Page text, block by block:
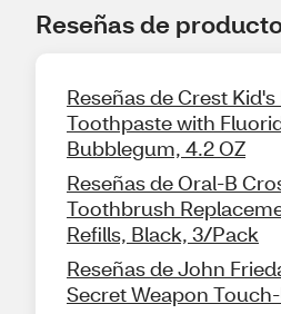
Reseñas de
Reseñas de Crest
Toothpaste with
Bubblegum, 4.2 OZ
Reseñas de Oral-B
Toothbrush
Refills, Black, 3/Pack
Reseñas de John
Secret Weapon